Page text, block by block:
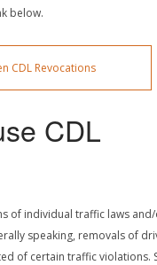
below.
CDL Revocations
CDL
of individual traffic laws
speaking, removals of
of certain traffic violations.